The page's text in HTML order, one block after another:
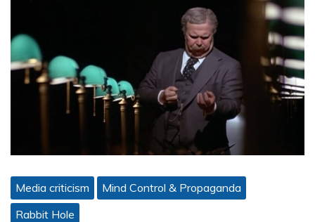
Media criticism
Mind Control & Propaganda
Rabbit Hole